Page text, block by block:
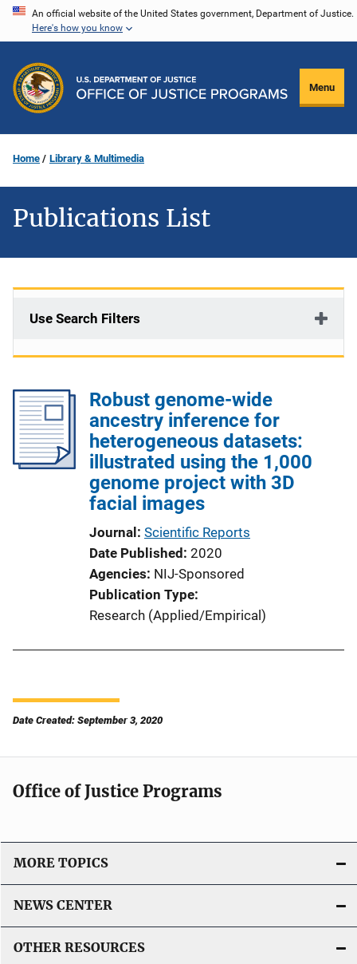
Skip
content
An official website of the United States government, Department of Justice.
Here's how you know
Menu
Home Library & Multimedia
Publications List
Use Search Filters
Robust genome-wide
ancestry inference for
heterogeneous datasets:
illustrated using the 1,000
genome project with 3D
facial images
Journal Scientific Reports
Date Published 2020
Agencies NIJ-Sponsored
Publication Type
Research (Applied/Empirical)
Date Created: September 3, 2020
Office of Justice Programs
MORE TOPICS
NEWS CENTER
OTHER RESOURCES